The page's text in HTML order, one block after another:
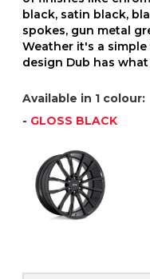
black, satin black,
spokes, gun metal
Weather it's a
design Dub has
Available in 1 colour:
- GLOSS BLACK